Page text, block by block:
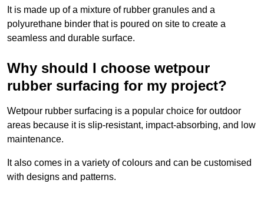
It is made up of a mixture of rubber granules and a
polyurethane binder that is poured on site to create a
seamless and durable surface.
Why should I choose wetpour
rubber surfacing for my project?
Wetpour rubber surfacing is a popular choice for outdoor
areas because it is slip-resistant, impact-absorbing, and low
maintenance.
It also comes in a variety of colours and can be customised
with designs and patterns.